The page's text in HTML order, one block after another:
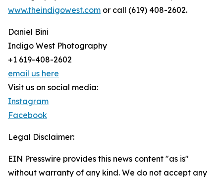
www.theindigowest.com or call (619) 408-2602.
Daniel Bini
Indigo West Photography
+1 619-408-2602
email us here
Visit us on social media:
Instagram
Facebook
Legal Disclaimer:
EIN Presswire provides this news content "as is"
without warranty of any kind. We do not accept any